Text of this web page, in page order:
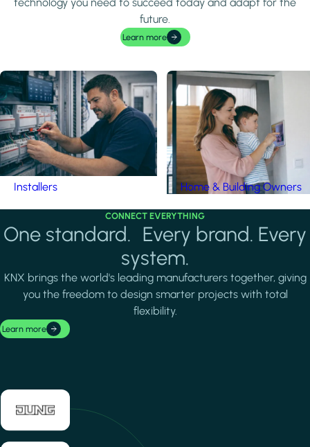
future.
Learn more
Installers Home & Building Owners
CONNECT EVERYTHING
One standard. Every brand. Every
system.
KNX brings the world's leading manufacturers together, giving
you the freedom to design smarter projects with total
flexibility.
Learn more